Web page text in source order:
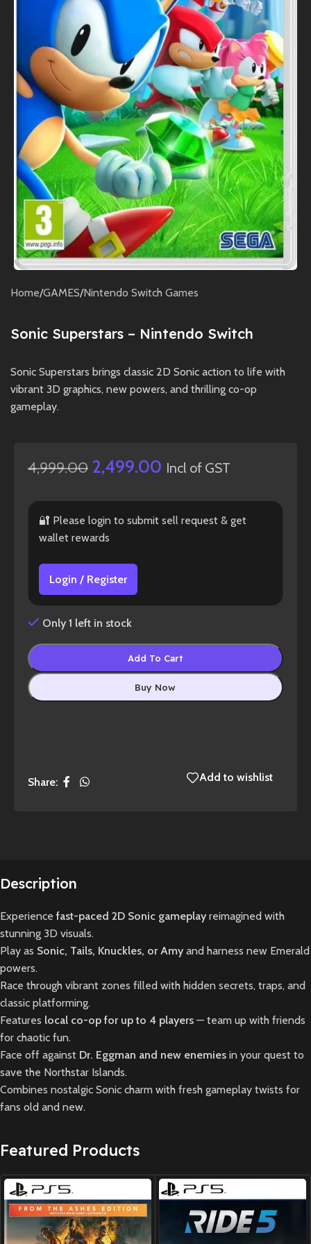
Home/GAMES/Nintendo Switch Games
Sonic Superstars – Nintendo Switch
Sonic Superstars brings classic 2D Sonic action to life with
vibrant 3D graphics, new powers, and thrilling co-op
gameplay.
4,999.00 2,499.00 Incl of GST
🔐 Please login to submit sell request & get
wallet rewards
Login / Register
Only 1 left in stock
Add To Cart
Buy Now
Share: Add to wishlist
Description
Experience fast-paced 2D Sonic gameplayreimagined with
stunning 3D visuals.
Play as Sonic, Tails, Knuckles, or Amyand harness new Emerald
powers.
Race through vibrant zones filled with hidden secrets, traps, and
classic platforming.
Features local co-op for up to 4 players — team up with friends
for chaotic fun.
Face off against Dr. Eggman and new enemies in your quest to
save the Northstar Islands.
Combines nostalgic Sonic charm with fresh gameplay twists for
fans old and new.
Featured Products